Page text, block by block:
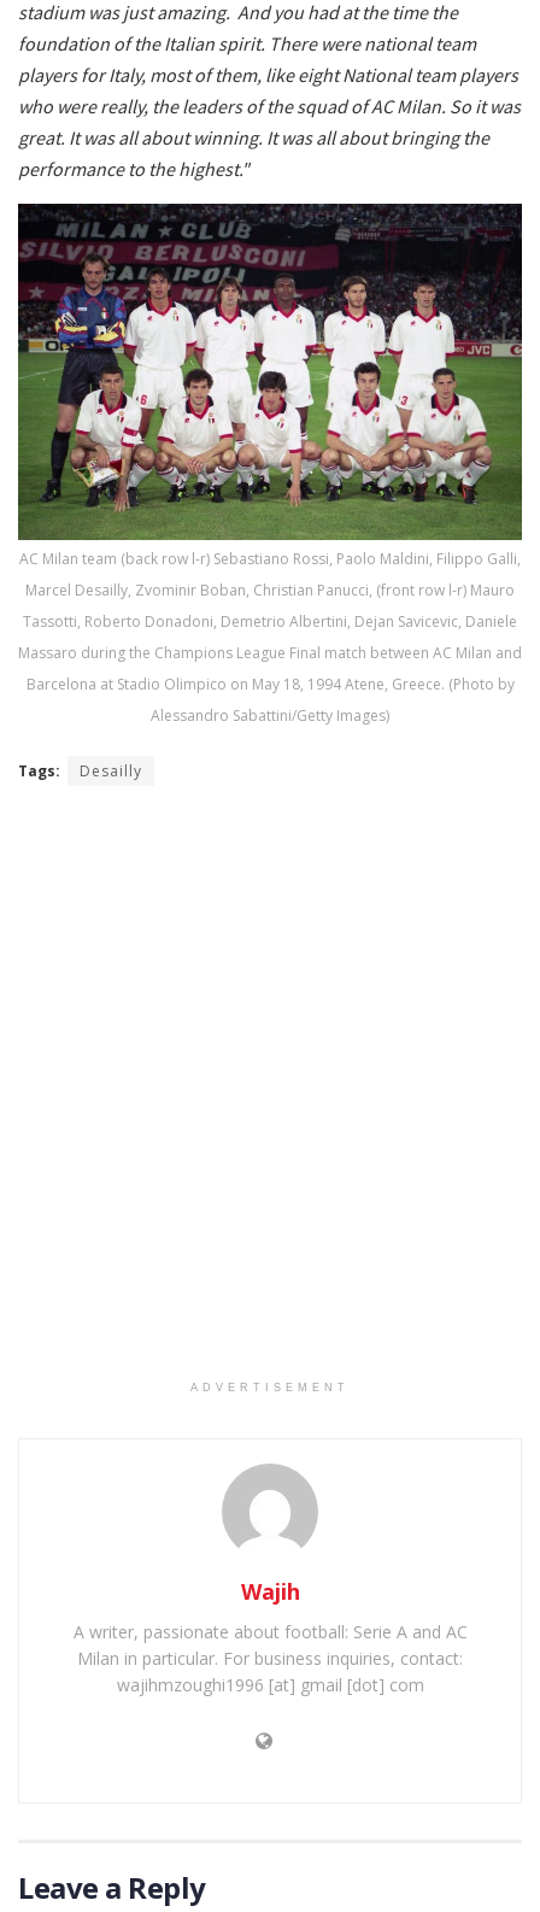
stadium was just amazing. And you had at the time the
foundation of the Italian spirit. There were national team
players for Italy, most of them, like eight National team players
who were really, the leaders of the squad of AC Milan. So it was
great. It was all about winning. It was all about bringing the
performance to the highest."
AC Milan team (back row l-r) Sebastiano Rossi, Paolo Maldini, Filippo Galli,
Marcel Desailly, Zvominir Boban, Christian Panucci, (front row l-r) Mauro
Tassotti, Roberto Donadoni, Demetrio Albertini, Dejan Savicevic, Daniele
Massaro during the Champions League Final match between AC Milan and
Barcelona at Stadio Olimpico on May 18, 1994 Atene, Greece. (Photo by
Alessandro Sabattini/Getty Images)
Tags: Desailly
ADVERTISEMENT
Wajih
A writer, passionate about football: Serie A and AC
Milan in particular. For business inquiries, contact:
wajihmzoughi1996 [at] gmail [dot] com
Leave a Reply